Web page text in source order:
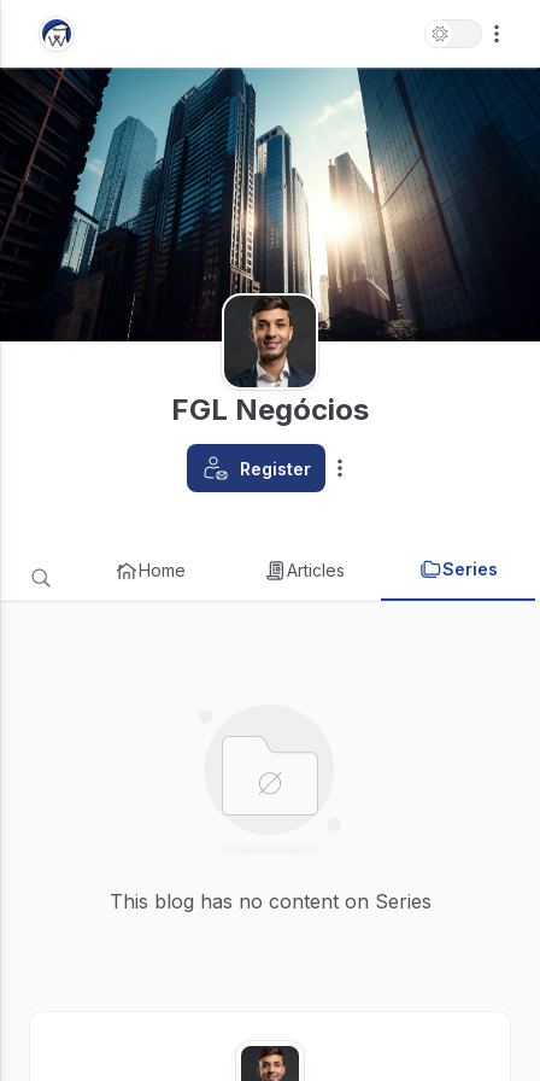
FGL Negócios
Register
Home Articles Series
This blog has no content on Series